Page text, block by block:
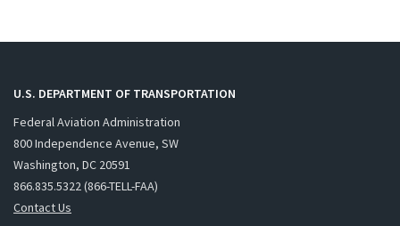
U.S. DEPARTMENT OF TRANSPORTATION
Federal Aviation Administration
800 Independence Avenue, SW
Washington, DC 20591
866.835.5322 (866-TELL-FAA)
Contact Us